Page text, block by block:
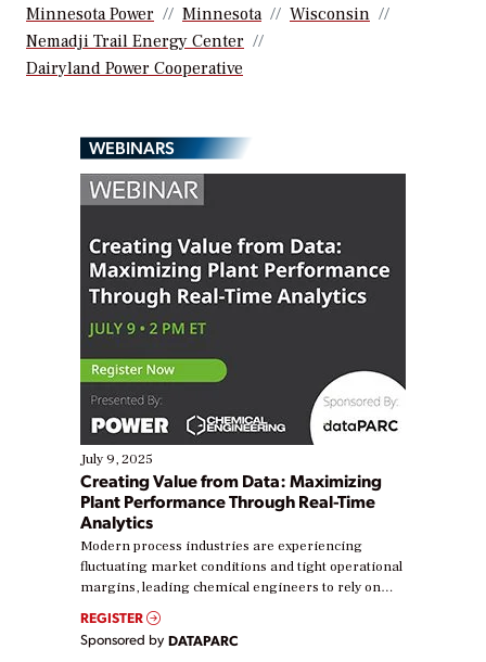
Minnesota Power
Minnesota
Wisconsin
Nemadji Trail Energy Center
Dairyland Power Cooperative
WEBINARS
July 9, 2025
Creating Value from Data: Maximizing
Plant Performance Through Real-Time
Analytics
Modern process industries are experiencing
fluctuating market conditions and tight operational
margins, leading chemical engineers to rely on
real-time data to boost efficiency and reduce costs.
Yet, many organizations are at different stages in
their digital transformation journey. Some are just
REGISTER
Sponsored by DATAPARC